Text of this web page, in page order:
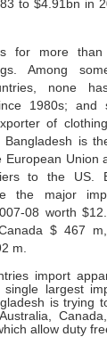
to $4.91bn in
for more
Among
none
1980s;
of
is
European Union
to the US.
the major
08 worth
$ 467
m.
import
largest
is trying
allow duty